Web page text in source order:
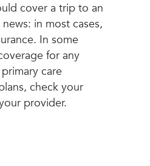
cover a trip to an
in most cases,
In some
for any
care
check your
provider.